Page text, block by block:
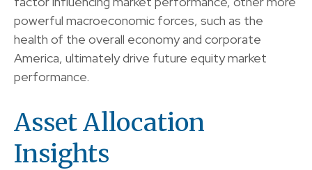
powerful macroeconomic forces, such as the
health of the overall economy and corporate
America, ultimately drive future equity market
performance.
Asset Allocation
Insights